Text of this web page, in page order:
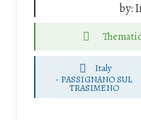
by:
Italy
- PASSIGNANO SUL
TRASIMENO